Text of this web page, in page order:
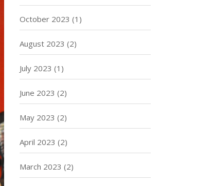
October 2023 (1)
August 2023 (2)
July 2023 (1)
June 2023 (2)
May 2023 (2)
April 2023 (2)
March 2023 (2)